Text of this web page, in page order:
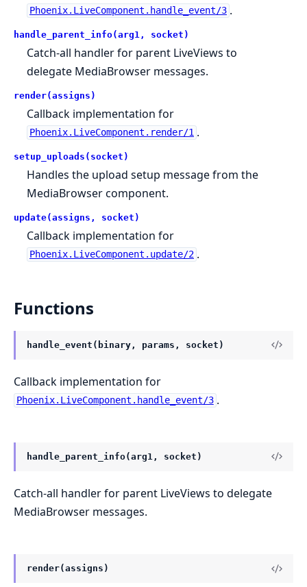
Phoenix.LiveComponent.handle_event/3 .
handle_parent_info(arg1, socket)
Catch-all handler for parent LiveViews to
delegate MediaBrowser messages.
render(assigns)
Callback implementation for
Phoenix.LiveComponent.render/1 .
setup_uploads(socket)
Handles the upload setup message from the
MediaBrowser component.
update(assigns, socket)
Callback implementation for
Phoenix.LiveComponent.update/2 .
Functions
handle_event(binary, params, socket)
Callback implementation for
Phoenix.LiveComponent.handle_event/3 .
handle_parent_info(arg1, socket)
Catch-all handler for parent LiveViews to delegate
MediaBrowser messages.
render(assigns)